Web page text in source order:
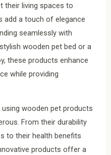
their living spaces to
add a touch of elegance
seamlessly with
wooden pet bed or a
these products enhance
while providing
wooden pet products
From their durability
to their health benefits
products offer a